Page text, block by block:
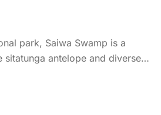
park, Saiwa Swamp is a
sitatunga antelope and diverse
boardwalks provide excellent
It’s ideal for